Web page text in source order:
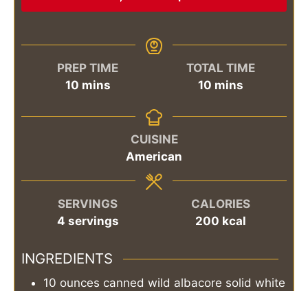
PREP TIME
10minutes
mins
TOTAL TIME
10minutes
mins
CUISINE
American
SERVINGS
4 servings
CALORIES
200 kcal
INGREDIENTS
10 ounces canned wild albacore solid white